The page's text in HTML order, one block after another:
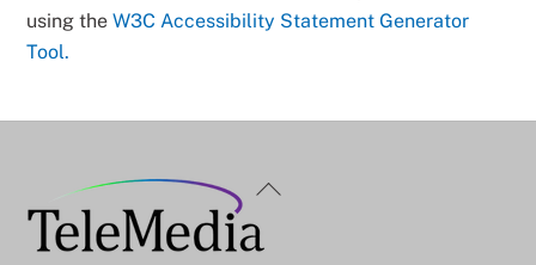
using theW3C Accessibility Statement Generator
Tool.
Back